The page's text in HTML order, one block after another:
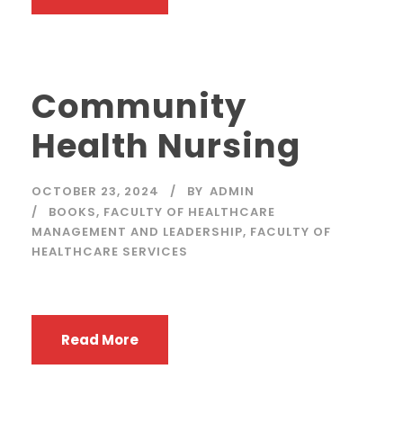
Community
Health Nursing
OCTOBER 23, 2024 BY ADMIN
BOOKS, FACULTY OF HEALTHCARE
MANAGEMENT AND LEADERSHIP, FACULTY OF
HEALTHCARE SERVICES
Read More